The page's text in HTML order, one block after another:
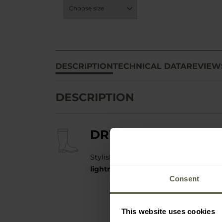
Consent
This website uses cookies
DESCRIPTIONTECHNICAL DATA
DESCRIPTION
DRY WALKER X-
Stylish and functional low rubber
lightness and complete